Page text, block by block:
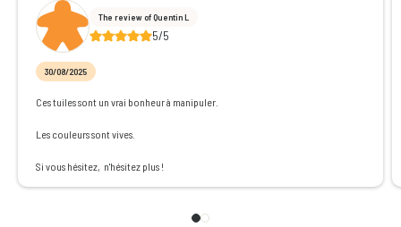
The review of Quentin L
5/5
30/08/2025
Ces tuiles sont un vrai bonheur à manipuler.
Les couleurs sont vives.
Si vous hésitez, n'hésitez plus !